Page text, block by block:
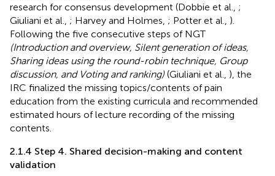
research for consensus development (Dobbie et al., ;
Giuliani et al., ; Harvey and Holmes, ; Potter et al., ).
Following the five consecutive steps of NGT
(Introduction and overview, Silent generation of ideas,
Sharing ideas using the round-robin technique, Group
discussion, and Voting and ranking) (Giuliani et al., ), the
IRC finalized the missing topics/contents of pain
education from the existing curricula and recommended
estimated hours of lecture recording of the missing
contents.
2.1.4 Step 4. Shared decision-making and content
validation